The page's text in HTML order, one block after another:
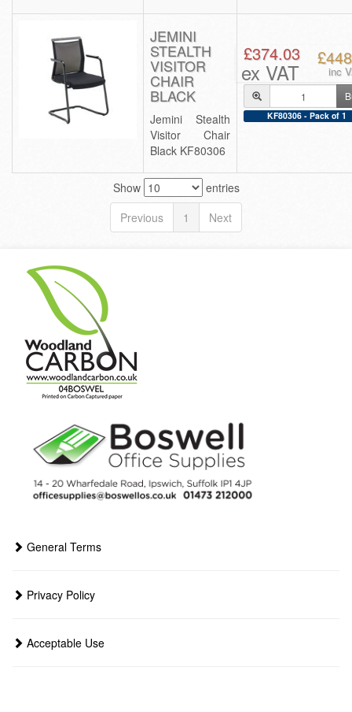
JEMINI
STEALTH
VISITOR
CHAIR
BLACK
Jemini Stealth
Visitor Chair
Black KF80306
£374.03
ex VAT inc
KF80306 - Pack of 1
Show
entries
Previous
1 Next
General Terms
Privacy Policy
Acceptable Use